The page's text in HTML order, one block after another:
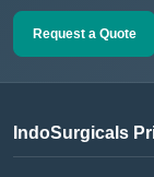
Request a Quote
IndoSurgicals